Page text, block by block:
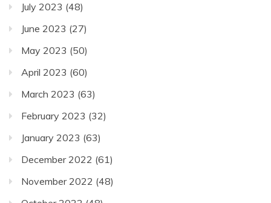
July 2023 (48)
June 2023 (27)
May 2023 (50)
April 2023 (60)
March 2023 (63)
February 2023 (32)
January 2023 (63)
December 2022 (61)
November 2022 (48)